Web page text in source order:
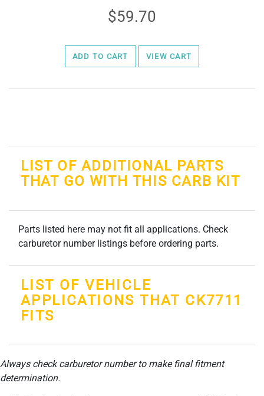
59.70
ADD TO CART VIEW CART
LIST OF ADDITIONAL PARTS
THAT GO WITH THIS CARB KIT
Parts listed here may not fit all applications. Check
carburetor number listings before ordering parts.
LIST OF VEHICLE
APPLICATIONS THAT CK7711
FITS
Always check carburetor number to make final fitment
determination.